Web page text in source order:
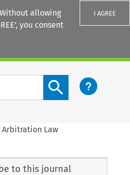
allowing
you consent
I AGREE
Search content button
Arbitration Law
to this journal